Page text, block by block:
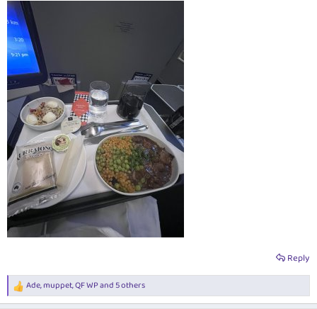
Reply
R
e
Ade,muppet,QF WPand 5 others